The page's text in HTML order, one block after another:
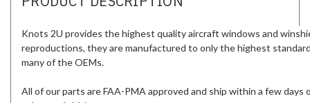
Knots 2U provides the highest quality aircraft windows and
reproductions, they are manufactured to only the highest
many of the OEMs.
All of our parts are FAA-PMA approved and ship within a few days